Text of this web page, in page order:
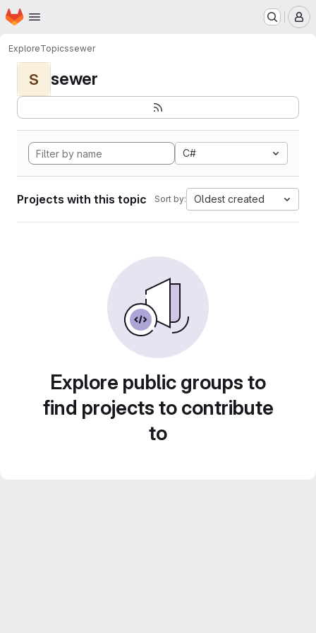
Skip to main content
Homepage
ExploreTopicssewer
S sewer
C#
Projects with this topic Sort by: Oldest created
Explore public groups to
find projects to contribute
to